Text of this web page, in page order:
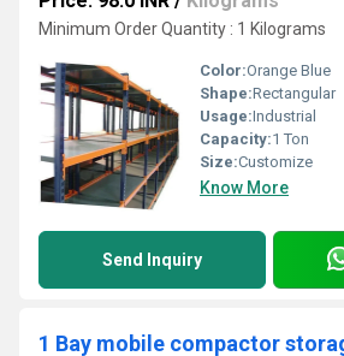
Minimum Order Quantity : 1 Kilograms
Color:Orange Blue
Shape:Rectangular
Usage:Industrial
Capacity:1 Ton
Size:Customize
Know More
Send Inquiry